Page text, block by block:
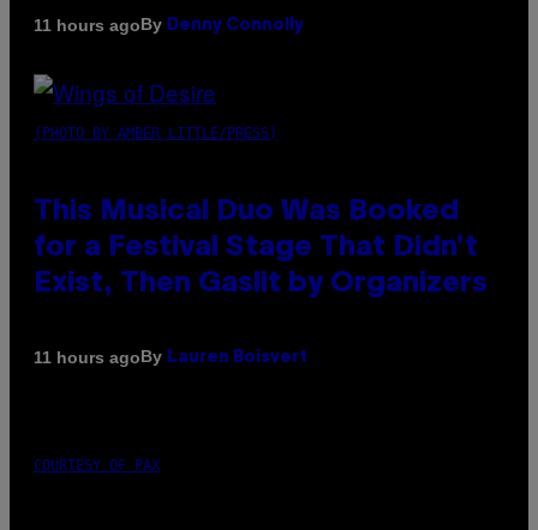
11 hours agoBy Denny Connolly
(PHOTO BY AMBER LITTLE/PRESS)
This Musical Duo Was Booked
for a Festival Stage That Didn’t
Exist, Then Gaslit by Organizers
11 hours agoBy Lauren Boisvert
COURTESY OF PAX